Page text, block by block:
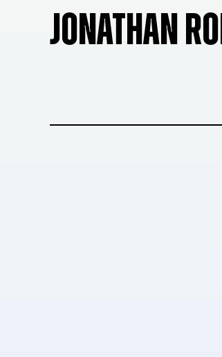
JONATHAN